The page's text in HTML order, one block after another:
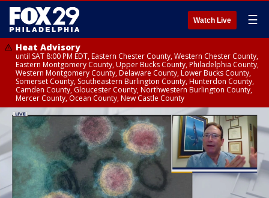
Watch Live ☰
Heat Advisory
until SAT 8:00 PM EDT, Eastern Chester County, Western Chester County,
Eastern Montgomery County, Upper Bucks County, Philadelphia County,
Western Montgomery County, Delaware County, Lower Bucks County,
Somerset County, Southeastern Burlington County, Hunterdon County,
Camden County, Gloucester County, Northwestern Burlington County,
Mercer County, Ocean County, New Castle County